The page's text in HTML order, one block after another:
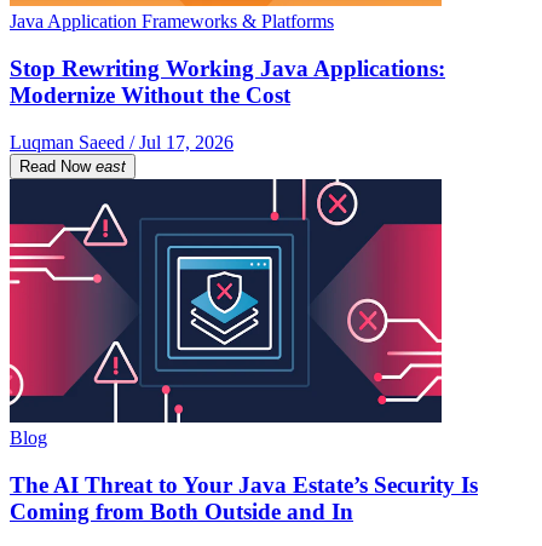
Java Application Frameworks & Platforms
Stop Rewriting Working Java Applications:
Modernize Without the Cost
Luqman Saeed / Jul 17, 2026
Read Now east
Blog
The AI Threat to Your Java Estate’s Security Is
Coming from Both Outside and In